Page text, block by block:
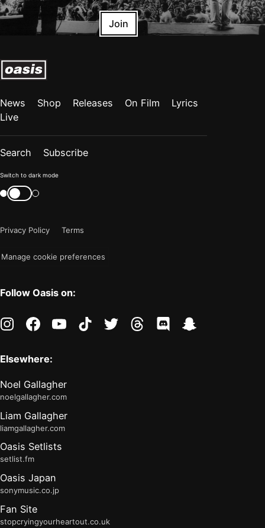
Join
News Shop Releases On Film
Lyrics
Live
Search Subscribe
Color
mode
"light"
Switch to dark mode
Switch
color
Privacy Policy
Terms
Manage cookie preferences
Follow Oasis on:
instagramfacebookyoutubetiktoktwitter threads discord
Elsewhere:
Noel Gallagher
noelgallagher.com
Liam Gallagher
liamgallagher.com
Oasis Setlists
setlist.fm
Oasis Japan
sonymusic.co.jp
Fan Site
stopcryingyourheartout.co.uk